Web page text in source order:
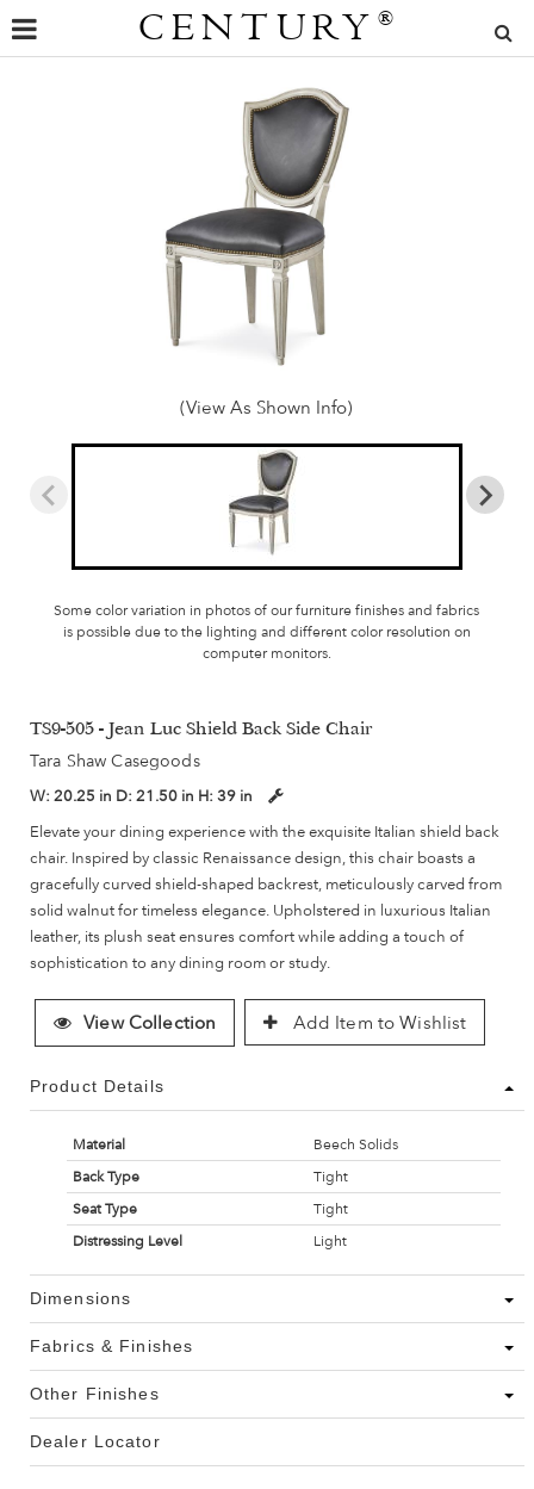
CENTURY ®
(View As Shown Info)
Some color variation in photos of our furniture finishes and fabrics
is possible due to the lighting and different color resolution on
computer monitors.
TS9-505 - Jean Luc Shield Back Side Chair
Tara Shaw Casegoods
W: 20.25 in D: 21.50 in H: 39 in
Elevate your dining experience with the exquisite Italian shield back
chair. Inspired by classic Renaissance design, this chair boasts a
gracefully curved shield-shaped backrest, meticulously carved from
solid walnut for timeless elegance. Upholstered in luxurious Italian
leather, its plush seat ensures comfort while adding a touch of
sophistication to any dining room or study.
View Collection Add Item to Wishlist
Product Details
Material
Beech Solids
Back Type
Tight
Seat Type
Tight
Distressing Level
Light
Dimensions
Fabrics & Finishes
Other Finishes
Dealer Locator